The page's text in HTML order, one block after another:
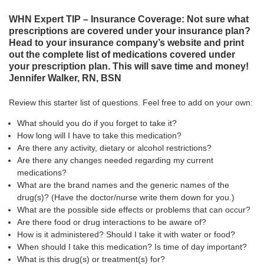
WHN Expert TIP – Insurance Coverage: Not sure what
prescriptions are covered under your insurance plan?
Head to your insurance company’s website and print
out the complete list of medications covered under
your prescription plan. This will save time and money!
Jennifer Walker, RN, BSN
Review this starter list of questions. Feel free to add on your own:
What should you do if you forget to take it?
How long will I have to take this medication?
Are there any activity, dietary or alcohol restrictions?
Are there any changes needed regarding my current
medications?
What are the brand names and the generic names of the
drug(s)? (Have the doctor/nurse write them down for you.)
What are the possible side effects or problems that can occur?
Are there food or drug interactions to be aware of?
How is it administered? Should I take it with water or food?
When should I take this medication? Is time of day important?
What is this drug(s) or treatment(s) for?